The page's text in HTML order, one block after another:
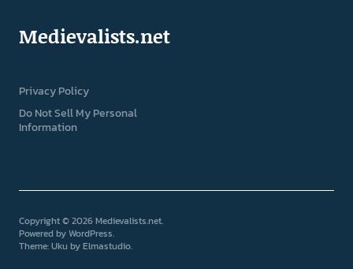
Medievalists.net
Privacy Policy
Do Not Sell My Personal
Information
Copyright © 2026 Medievalists.net
Powered byWordPress
Theme: Uku byElmastudio